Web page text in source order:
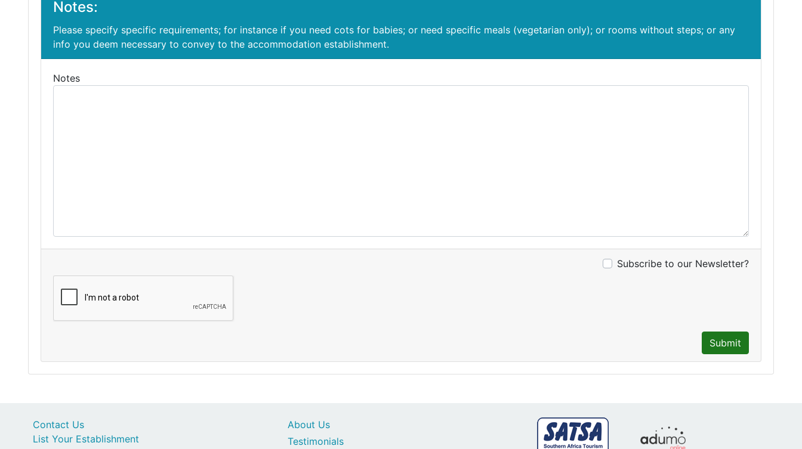
Notes:
Please specify specific requirements; for instance if you need cots for babies; or need specific meals (vegetarian only); or rooms without steps; or any
info you deem necessary to convey to the accommodation establishment.
Notes
Subscribe to our Newsletter?
Submit
Contact Us
List Your Establishment
About Us
Testimonials